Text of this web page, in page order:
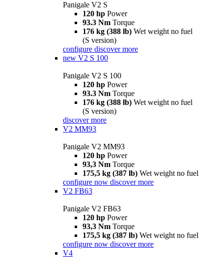
Panigale V2 S
120 hp Power
93.3 Nm Torque
176 kg (388 lb) Wet weight no fuel
(S version)
configure discover more
new V2 S 100
Panigale V2 S 100
120 hp Power
93.3 Nm Torque
176 kg (388 lb) Wet weight no fuel
(S version)
discover more
V2 MM93
Panigale V2 MM93
120 hp Power
93,3 Nm Torque
175,5 kg (387 lb) Wet weight no fuel
configure now discover more
V2 FB63
Panigale V2 FB63
120 hp Power
93,3 Nm Torque
175,5 kg (387 lb) Wet weight no fuel
configure now discover more
V4